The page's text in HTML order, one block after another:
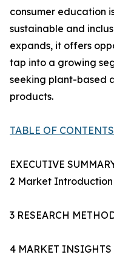
consumer education
sustainable and
expands, it offers
tap into a growing
seeking plant-based
products.
TABLE OF CONTENTS
EXECUTIVE
2 Market Introduction
3 RESEARCH
4 MARKET INSIGHTS